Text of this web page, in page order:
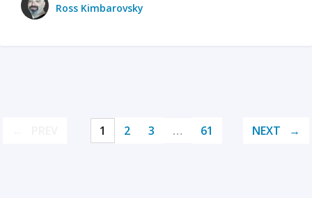
Ross Kimbarovsky
1 2 3 … 61 NEXT